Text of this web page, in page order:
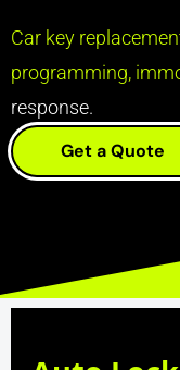
Car key
programming,
response.
Get a Quote